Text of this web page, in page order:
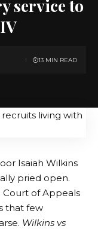
service to
13 MIN READ
Isaiah Wilkins
pried open.
Court of Appeals
that few
Wilkins vs